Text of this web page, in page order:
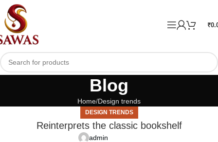
₹
Blog
Home Design trends
DESIGN TRENDS
Reinterprets the classic bookshelf
admin